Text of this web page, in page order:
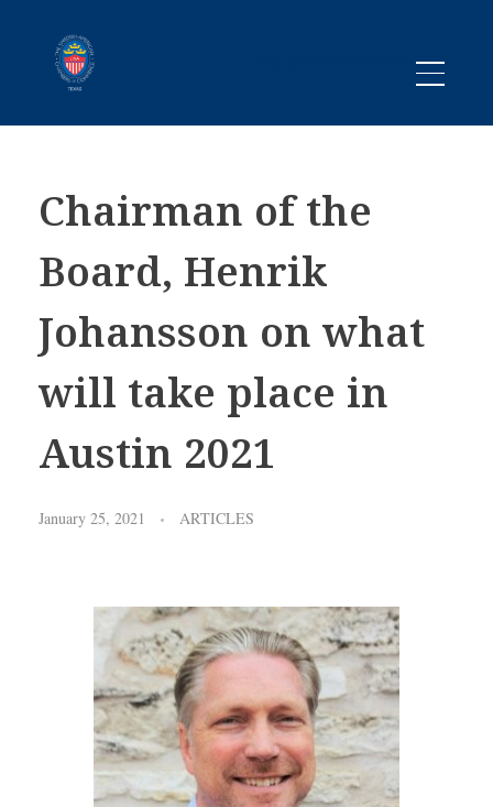
Chairman of the
Board, Henrik
Johansson on what
will take place in
Austin 2021
January 25, 2021 ARTICLES